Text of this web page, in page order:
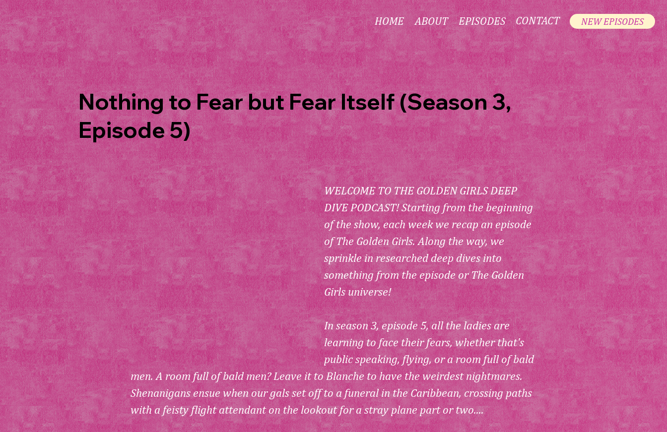
HOME ABOUT EPISODES CONTACT NEW EPISODES
Nothing to Fear but Fear Itself (Season 3,
Episode 5)
WELCOME TO THE GOLDEN GIRLS DEEP
DIVE PODCAST! Starting from the beginning
of the show, each week we recap an episode
of The Golden Girls. Along the way, we
sprinkle in researched deep dives into
something from the episode or The Golden
Girls universe!
In season 3, episode 5, all the ladies are
learning to face their fears, whether that's
public speaking, flying, or a room full of bald
men. A room full of bald men? Leave it to Blanche to have the weirdest nightmares.
Shenanigans ensue when our gals set off to a funeral in the Caribbean, crossing paths
with a feisty flight attendant on the lookout for a stray plane part or two....